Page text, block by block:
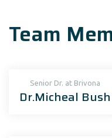
Team
Senior Dr. at Brivona
Dr.Micheal Bush